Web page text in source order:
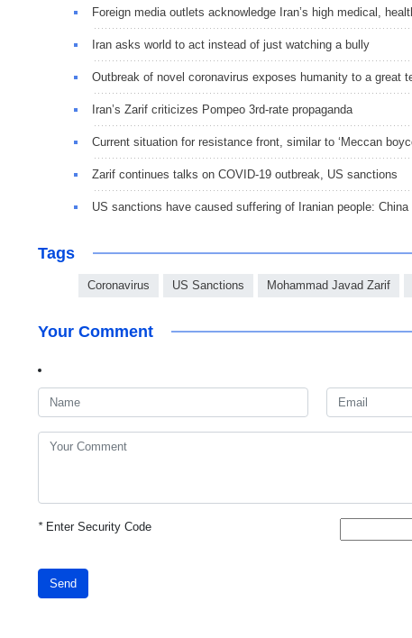
Foreign media outlets acknowledge Iran’s high medical,
Iran asks world to act instead of just watching a bully
Outbreak of novel coronavirus exposes humanity to a great
Iran’s Zarif criticizes Pompeo 3rd-rate propaganda
Current situation for resistance front, similar to ‘Meccan
Zarif continues talks on COVID-19 outbreak, US sanctions
US sanctions have caused suffering of Iranian people: China
Tags
Coronavirus US Sanctions Mohammad Javad Zarif
Your Comment
*Enter Security Code
Send